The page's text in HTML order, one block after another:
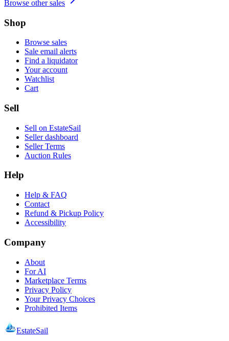
Browse other sales
Shop
Browse sales
Sale email alerts
Find a liquidator
Your account
Watchlist
Cart
Sell
Sell on EstateSail
Seller dashboard
Seller Terms
Auction Rules
Help
Help & FAQ
Contact
Refund & Pickup Policy
Accessibility
Company
About
For AI
Marketplace Terms
Privacy Policy
Your Privacy Choices
Prohibited Items
EstateSail